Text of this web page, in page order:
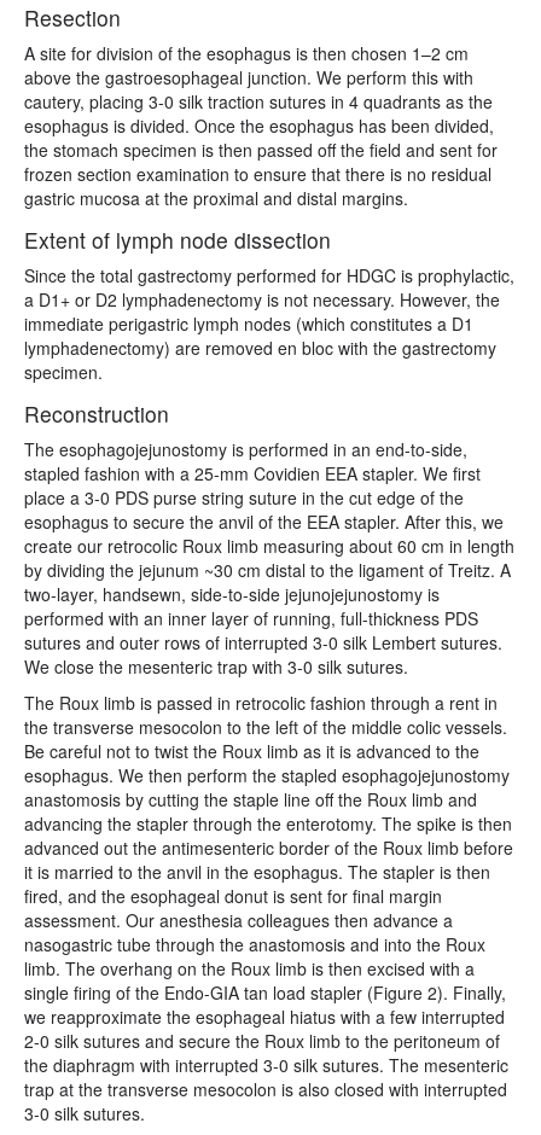
Resection
A site for division of the esophagus is then chosen 1–2 cm
above the gastroesophageal junction. We perform this with
cautery, placing 3-0 silk traction sutures in 4 quadrants as the
esophagus is divided. Once the esophagus has been divided,
the stomach specimen is then passed off the field and sent for
frozen section examination to ensure that there is no residual
gastric mucosa at the proximal and distal margins.
Extent of lymph node dissection
Since the total gastrectomy performed for HDGC is prophylactic,
a D1+ or D2 lymphadenectomy is not necessary. However, the
immediate perigastric lymph nodes (which constitutes a D1
lymphadenectomy) are removed en bloc with the gastrectomy
specimen.
Reconstruction
The esophagojejunostomy is performed in an end-to-side,
stapled fashion with a 25-mm Covidien EEA stapler. We first
place a 3-0 PDS purse string suture in the cut edge of the
esophagus to secure the anvil of the EEA stapler. After this, we
create our retrocolic Roux limb measuring about 60 cm in length
by dividing the jejunum ~30 cm distal to the ligament of Treitz. A
two-layer, handsewn, side-to-side jejunojejunostomy is
performed with an inner layer of running, full-thickness PDS
sutures and outer rows of interrupted 3-0 silk Lembert sutures.
We close the mesenteric trap with 3-0 silk sutures.
The Roux limb is passed in retrocolic fashion through a rent in
the transverse mesocolon to the left of the middle colic vessels.
Be careful not to twist the Roux limb as it is advanced to the
esophagus. We then perform the stapled esophagojejunostomy
anastomosis by cutting the staple line off the Roux limb and
advancing the stapler through the enterotomy. The spike is then
advanced out the antimesenteric border of the Roux limb before
it is married to the anvil in the esophagus. The stapler is then
fired, and the esophageal donut is sent for final margin
assessment. Our anesthesia colleagues then advance a
nasogastric tube through the anastomosis and into the Roux
limb. The overhang on the Roux limb is then excised with a
single firing of the Endo-GIA tan load stapler (Figure 2). Finally,
we reapproximate the esophageal hiatus with a few interrupted
2-0 silk sutures and secure the Roux limb to the peritoneum of
the diaphragm with interrupted 3-0 silk sutures. The mesenteric
trap at the transverse mesocolon is also closed with interrupted
3-0 silk sutures.